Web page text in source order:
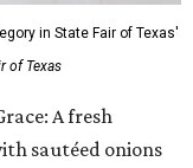
in State Fair of Texas'
of Texas
A fresh
sautéed onions